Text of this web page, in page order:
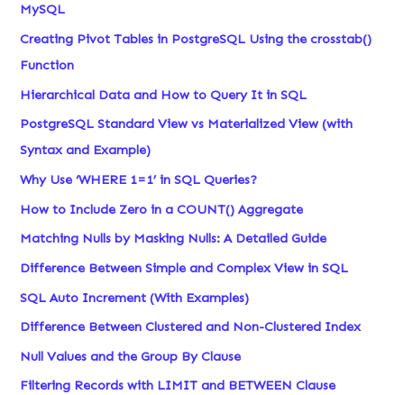
MySQL
Creating Pivot Tables in PostgreSQL Using the crosstab()
Function
Hierarchical Data and How to Query It in SQL
PostgreSQL Standard View vs Materialized View (with
Syntax and Example)
Why Use ‘WHERE 1=1’ in SQL Queries?
How to Include Zero in a COUNT() Aggregate
Matching Nulls by Masking Nulls: A Detailed Guide
Difference Between Simple and Complex View in SQL
SQL Auto Increment (With Examples)
Difference Between Clustered and Non-Clustered Index
Null Values and the Group By Clause
Filtering Records with LIMIT and BETWEEN Clause